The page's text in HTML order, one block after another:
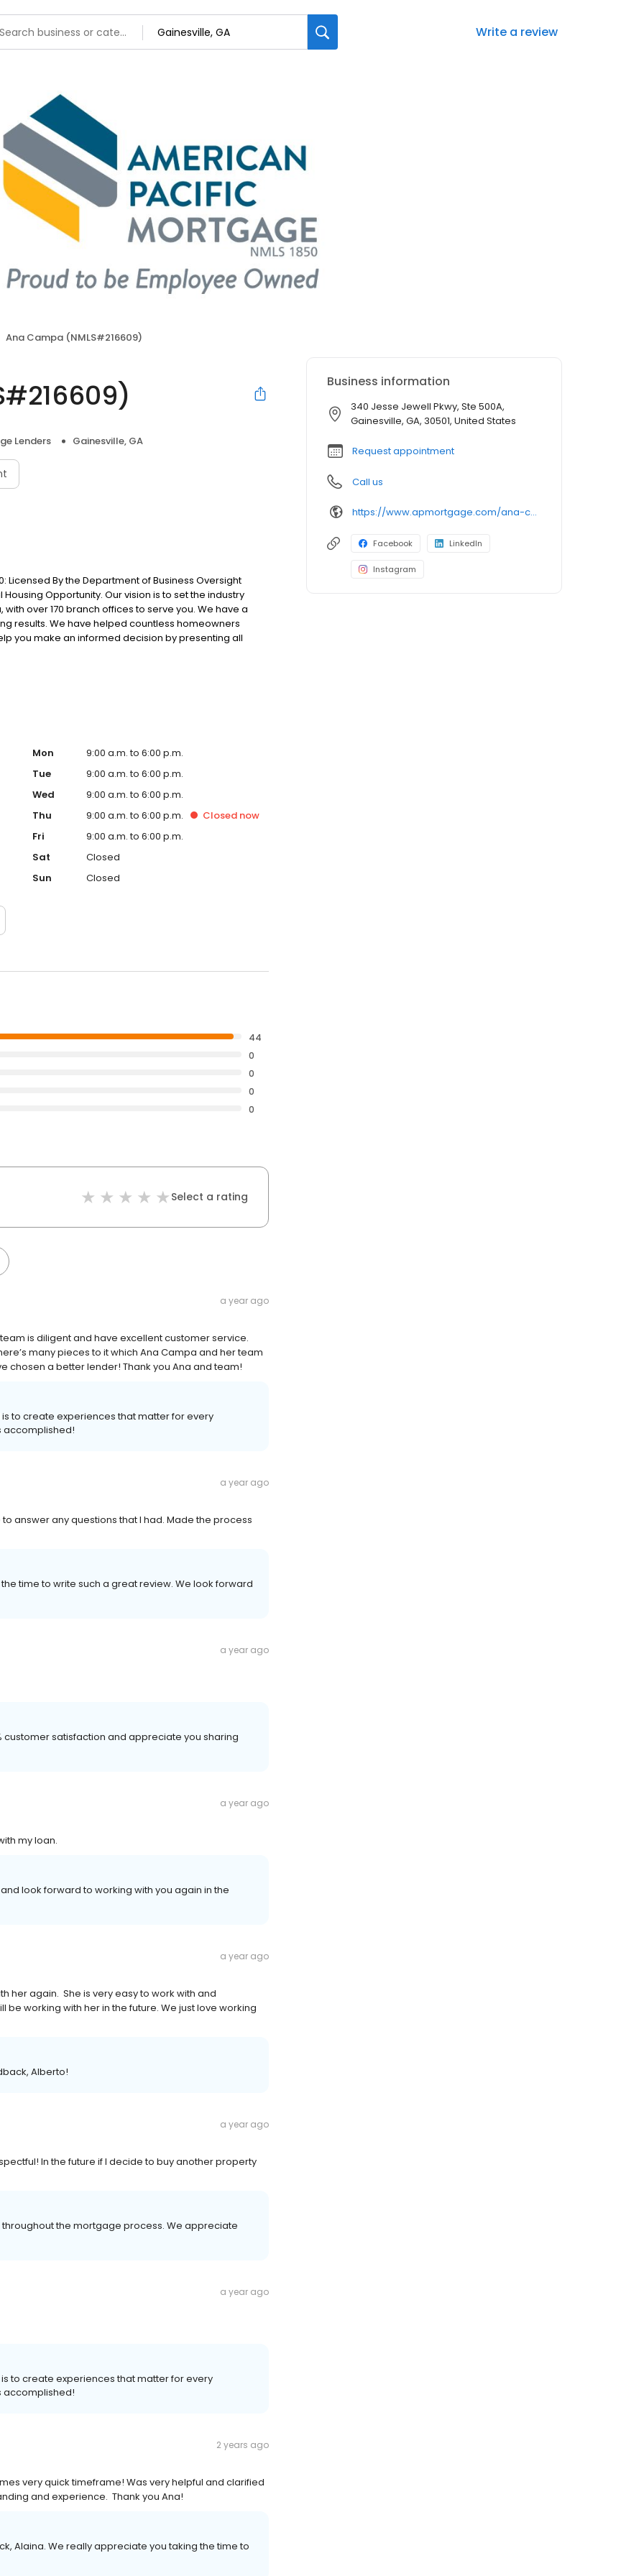
Write a review
Ana Campa (NMLS#216609)
Lenders Gainesville, GA
Licensed By the Department of Business Oversight
Opportunity. Our vision is to set the industry
over 170 branch offices to serve you. We have a
results. We have helped countless homeowners
you make an informed decision by presenting all
superior loan processing times, competitive
Mon
9:00 a.m. to 6:00 p.m.
Tue
9:00 a.m. to 6:00 p.m.
Wed
9:00 a.m. to 6:00 p.m.
Thu
9:00 a.m. to 6:00 p.m. Closed now
Fri
9:00 a.m. to 6:00 p.m.
Sat
Closed
Sun
Closed
44
0
0
0
0
Select a rating
a year ago
is diligent and have excellent customer service.
many pieces to it which Ana Campa and her team
chosen a better lender! Thank you Ana and team!
to create experiences that matter for every
accomplished!
a year ago
answer any questions that I had. Made the process
time to write such a great review. We look forward
a year ago
customer satisfaction and appreciate you sharing
a year ago
my loan.
look forward to working with you again in the
a year ago
her again. She is very easy to work with and
working with her in the future. We just love working
Alberto!
a year ago
In the future if I decide to buy another property
the mortgage process. We appreciate
a year ago
to create experiences that matter for every
accomplished!
2 years ago
very quick timeframe! Was very helpful and clarified
and experience. Thank you Ana!
Alaina. We really appreciate you taking the time to
Business information
340 Jesse Jewell Pkwy, Ste 500A,
Gainesville, GA, 30501, United States
Request appointment
Call us
https://www.apmortgage.com/ana-campa
Facebook LinkedIn
Instagram